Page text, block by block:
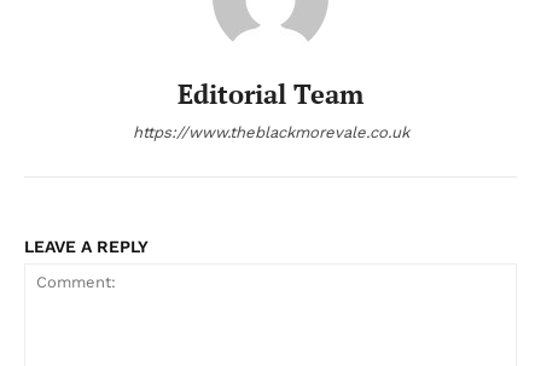
Editorial Team
https://www.theblackmorevale.co.uk
LEAVE A REPLY